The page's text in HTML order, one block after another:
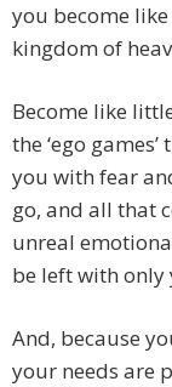
you become
kingdom of
Become like
the ‘ego
you with fear
go, and all that
unreal
be left with only
And, because
your needs are